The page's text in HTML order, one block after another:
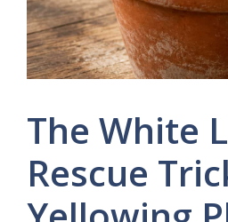
The White
Rescue